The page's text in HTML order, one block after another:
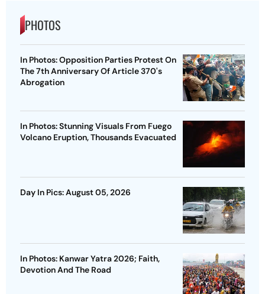
PHOTOS
In Photos: Opposition Parties Protest On
The 7th Anniversary Of Article 370's
Abrogation
In Photos: Stunning Visuals From Fuego
Volcano Eruption, Thousands Evacuated
Day In Pics: August 05, 2026
In Photos: Kanwar Yatra 2026; Faith,
Devotion And The Road